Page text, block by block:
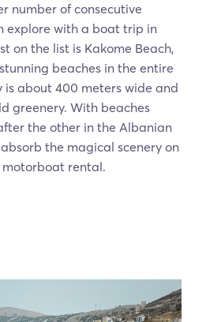
number of consecutive
explore with a boat trip in
on the list is Kakome Beach,
beaches in the entire
is about 400 meters wide and
greenery. With beaches
the other in the Albanian
the magical scenery on
rental.